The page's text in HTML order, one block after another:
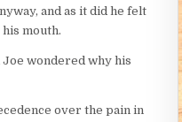
and as it did he felt
mouth.
wondered why his
over the pain in